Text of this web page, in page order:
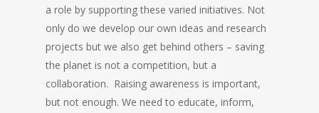
a role by supporting these varied initiatives. Not
only do we develop our own ideas and research
projects but we also get behind others – saving
the planet is not a competition, but a
collaboration. Raising awareness is important,
but not enough. We need to educate, inform,